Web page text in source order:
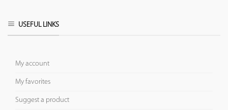
USEFUL LINKS
My account
My favorites
Suggest a product